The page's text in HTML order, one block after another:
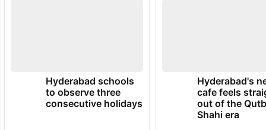
Hyderabad schools
to observe three
consecutive holidays
Hyderabad's
cafe feels
out of the
Shahi era